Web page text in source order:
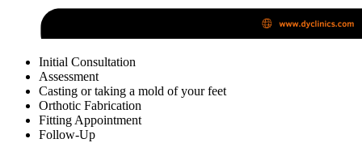
Initial Consultation
Assessment
Casting or taking a mold of your feet
Orthotic Fabrication
Fitting Appointment
Follow-Up